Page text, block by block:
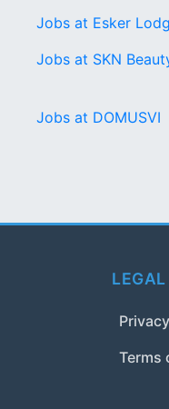
Jobs at Esker
Jobs at SKN
Jobs at DOMUSVI
LEGAL
Terms